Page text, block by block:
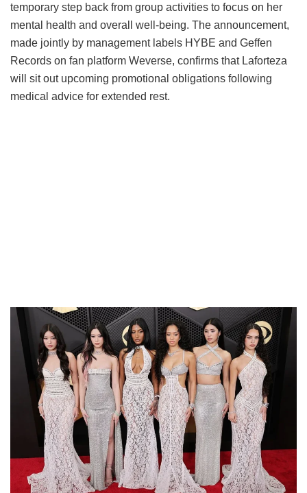
temporary step back from group activities to focus on her
mental health and overall well-being. The announcement,
made jointly by management labels HYBE and Geffen
Records on fan platform Weverse, confirms that Laforteza
will sit out upcoming promotional obligations following
medical advice for extended rest.